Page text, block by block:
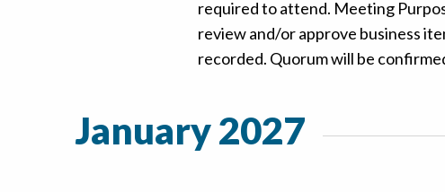
required to attend. Meeting
review and/or approve business
recorded. Quorum will be
January 2027